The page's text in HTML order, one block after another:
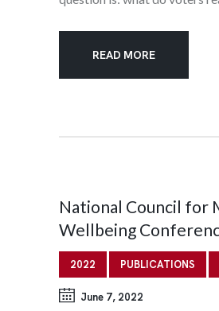
READ MORE
National Council for
Wellbeing
2022 PUBLICATIONS
June 7, 2022